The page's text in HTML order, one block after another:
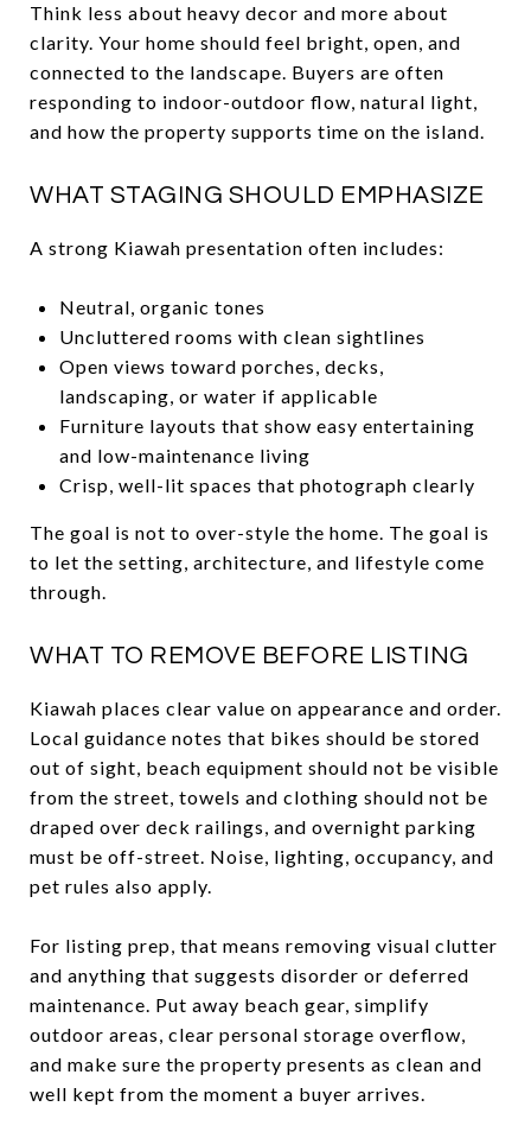
Think less about heavy decor and more about
clarity. Your home should feel bright, open, and
connected to the landscape. Buyers are often
responding to indoor-outdoor flow, natural light,
and how the property supports time on the island.
WHAT STAGING SHOULD EMPHASIZE
A strong Kiawah presentation often includes:
Neutral, organic tones
Uncluttered rooms with clean sightlines
Open views toward porches, decks,
landscaping, or water if applicable
Furniture layouts that show easy entertaining
and low-maintenance living
Crisp, well-lit spaces that photograph clearly
The goal is not to over-style the home. The goal is
to let the setting, architecture, and lifestyle come
through.
WHAT TO REMOVE BEFORE LISTING
Kiawah places clear value on appearance and order.
Local guidance notes that bikes should be stored
out of sight, beach equipment should not be visible
from the street, towels and clothing should not be
draped over deck railings, and overnight parking
must be off-street. Noise, lighting, occupancy, and
pet rules also apply.
For listing prep, that means removing visual clutter
and anything that suggests disorder or deferred
maintenance. Put away beach gear, simplify
outdoor areas, clear personal storage overflow,
and make sure the property presents as clean and
well kept from the moment a buyer arrives.